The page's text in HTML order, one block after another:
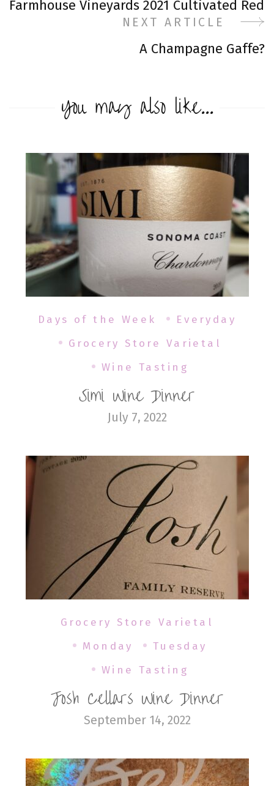
Navigation
Farmhouse Vineyards 2021 Cultivated Red
NEXT ARTICLE
A Champagne Gaffe?
You may also like...
Days of the Week
Everyday
Grocery Store Varietal
Wine Tasting
Simi Wine Dinner
July 7, 2022
Grocery Store Varietal
Monday
Tuesday
Wine Tasting
Josh Cellars Wine Dinner
September 14, 2022